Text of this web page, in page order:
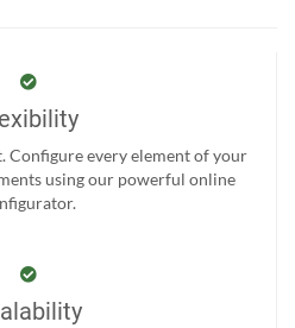
Configure every element of your
using our powerful online